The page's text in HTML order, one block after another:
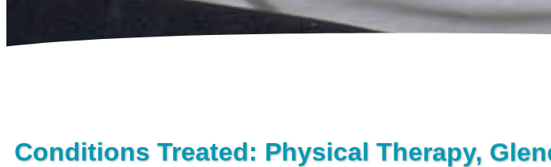
Conditions Treated: Physical Therapy,